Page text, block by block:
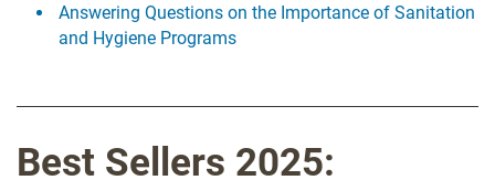
Answering Questions on the Importance of Sanitation
and Hygiene Programs
Best Sellers 2025: